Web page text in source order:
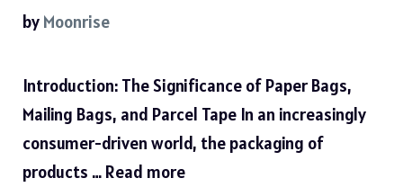
by Moonrise
Introduction: The Significance of Paper Bags,
Mailing Bags, and Parcel Tape In an increasingly
consumer-driven world, the packaging of
products … Read more